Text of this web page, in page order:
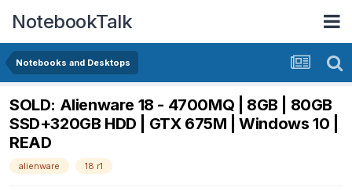
NotebookTalk
Notebooks and Desktops
SOLD: Alienware 18 - 4700MQ | 8GB | 80GB
SSD+320GB HDD | GTX 675M | Windows 10 |
READ
alienware 18 r1